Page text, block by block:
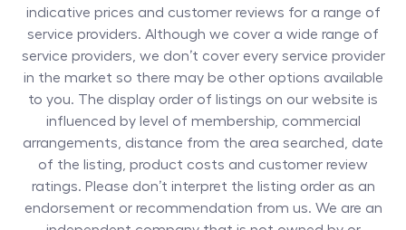
indicative prices and customer reviews for a range of
service providers. Although we cover a wide range of
service providers, we don’t cover every service provider
in the market so there may be other options available
to you. The display order of listings on our website is
influenced by level of membership, commercial
arrangements, distance from the area searched, date
of the listing, product costs and customer review
ratings. Please don’t interpret the listing order as an
endorsement or recommendation from us. We are an